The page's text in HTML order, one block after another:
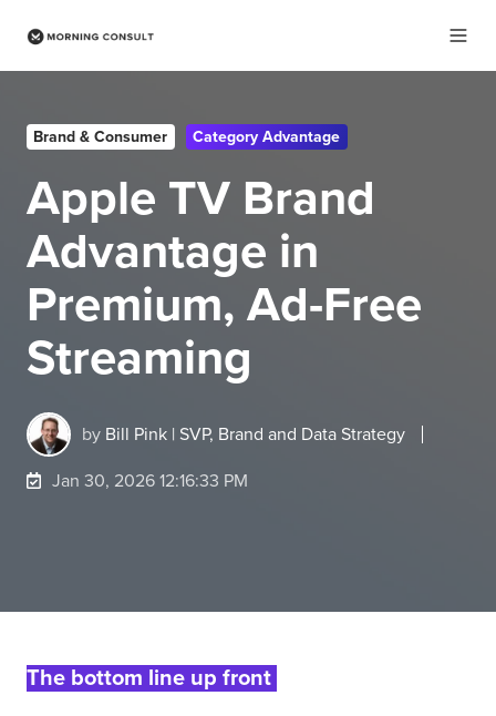
Brand & Consumer Category Advantage
Apple TV Brand
Advantage in
Premium, Ad-Free
Streaming
by Bill Pink | SVP, Brand and Data Strategy
Jan 30, 2026 12:16:33 PM
The bottom line up front